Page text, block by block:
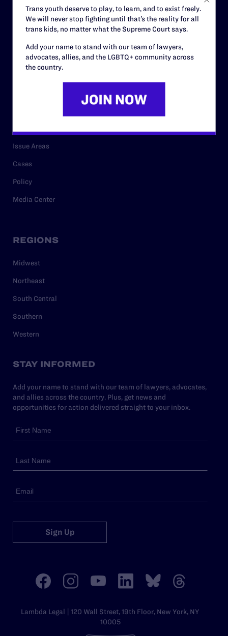
Staff
Contact
Careers
Privacy Policy
Issue Areas
Cases
Policy
Media Center
REGIONS
Midwest
Northeast
South Central
Southern
Western
STAY INFORMED
Add your name to stand with our team of lawyers, advocates,
and allies across the country. Plus, get news and
opportunities for action delivered straight to your inbox.
Sign Up
Lambda Legal | 120 Wall Street, 19th Floor, New York, NY
10005
Trans youth deserve to play, to learn, and to exist freely.
We will never stop fighting until that’s the reality for all
trans kids, no matter what the Supreme Court says.
Add your name to stand with our team of lawyers,
advocates, allies, and the LGBTQ+ community across
the country.